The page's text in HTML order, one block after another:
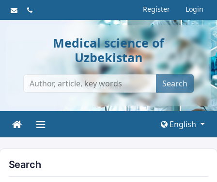
Register Login
Medical science of
Uzbekistan
Search
English
Search